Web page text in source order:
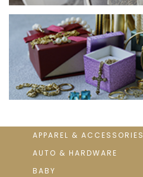
APPAREL & ACCESSORIES
AUTO & HARDWARE
BABY